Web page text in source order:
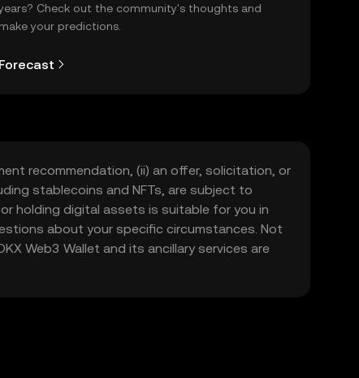
Check out the community's thoughts and
make your predictions.
Forecast
recommendation, (ii) an offer, solicitation, or
stablecoins and NFTs, are subject to
holding digital assets is suitable for you in
about your specific circumstances. Not
Web3 Wallet and its ancillary services are